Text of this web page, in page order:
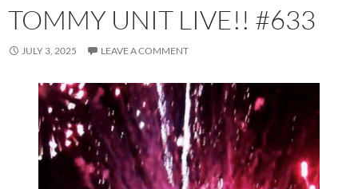
TOMMY UNIT LIVE!! #633
JULY 3, 2025 LEAVE A COMMENT